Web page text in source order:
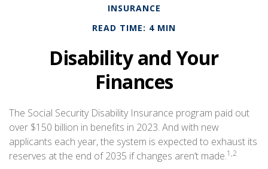
INSURANCE
READ TIME: 4 MIN
Disability and Your
Finances
The Social Security Disability Insurance program paid out
over $150 billion in benefits in 2023. And with new
applicants each year, the system is expected to exhaust its
reserves at the end of 2035 if changes aren’t made.1,2